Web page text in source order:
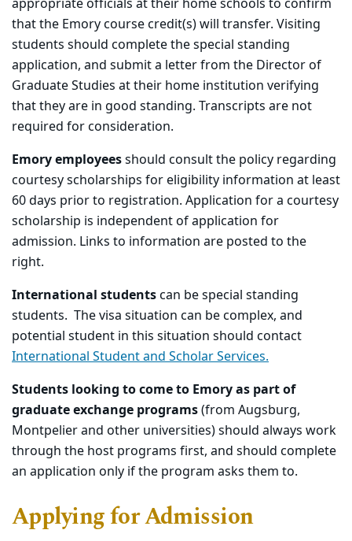
appropriate officials at their home schools to confirm
that the Emory course credit(s) will transfer. Visiting
students should complete the special standing
application, and submit a letter from the Director of
Graduate Studies at their home institution verifying
that they are in good standing. Transcripts are not
required for consideration.
Emory employeesshould consult the policy regarding
courtesy scholarships for eligibility information at least
60 days prior to registration. Application for a courtesy
scholarship is independent of application for
admission. Links to information are posted to the
right.
International studentscan be special standing
students. The visa situation can be complex, and
potential student in this situation should contact
International Student and Scholar Services.
Students looking to come to Emory as part of
graduate exchange programs(from Augsburg,
Montpelier and other universities) should always work
through the host programs first, and should complete
an application only if the program asks them to.
Applying for Admission